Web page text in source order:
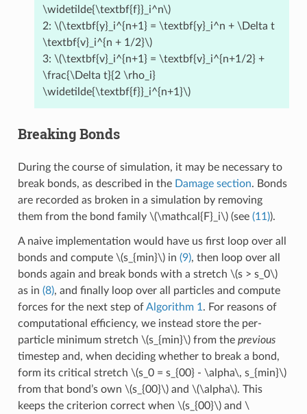
\widetilde{\textbf{f}}_i^n\)
2: \(\textbf{y}_i^{n+1} = \textbf{y}_i^n + \Delta t
\textbf{v}_i^{n + 1/2}\)
3: \(\textbf{v}_i^{n+1} = \textbf{v}_i^{n+1/2} +
\frac{\Delta t}{2 \rho_i}
\widetilde{\textbf{f}}_i^{n+1}\)
Breaking Bonds
During the course of simulation, it may be necessary to
break bonds, as described in the Damage section. Bonds
are recorded as broken in a simulation by removing
them from the bond family \(\mathcal{F}_i\)(see (11)).
A naive implementation would have us first loop over all
bonds and compute \(s_{min}\)in (9), then loop over all
bonds again and break bonds with a stretch \(s > s_0\)
as in (8), and finally loop over all particles and compute
forces for the next step ofAlgorithm 1 . For reasons of
computational efficiency, we instead store the per-
particle minimum stretch \(s_{min}\)from the previous
timestep and, when deciding whether to break a bond,
form its critical stretch \(s_0 = s_{00} - \alpha\, s_{min}\)
from that bond’s own \(s_{00}\)and \(\alpha\). This
keeps the criterion correct when \(s_{00}\)and \